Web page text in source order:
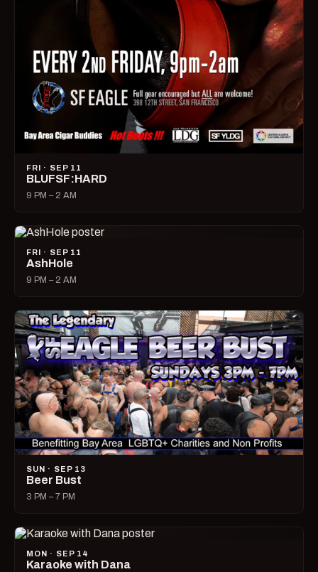
FRI · SEP 11
BLUFSF:HARD
9 PM – 2 AM
FRI · SEP 11
AshHole
9 PM – 2 AM
SUN · SEP 13
Beer Bust
3 PM – 7 PM
MON · SEP 14
Karaoke with Dana